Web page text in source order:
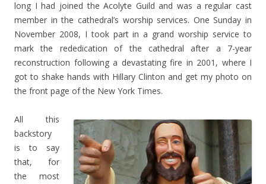
long I had joined the Acolyte Guild and was a regular cast
member in the cathedral’s worship services. One Sunday in
November 2008, I took part in a grand worship service to
mark the rededication of the cathedral after a 7-year
reconstruction following a devastating fire in 2001, where I
got to shake hands with Hillary Clinton and get my photo on
the front page of the New York Times.
All this
backstory
is to say
that, for
the most